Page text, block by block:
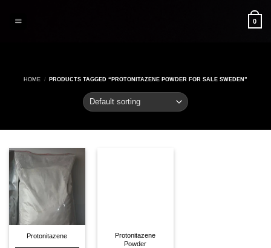
0
HOME / PRODUCTS TAGGED “PROTONITAZENE POWDER FOR SALE SWEDEN”
Protonitazene
Protonitazene
Powder